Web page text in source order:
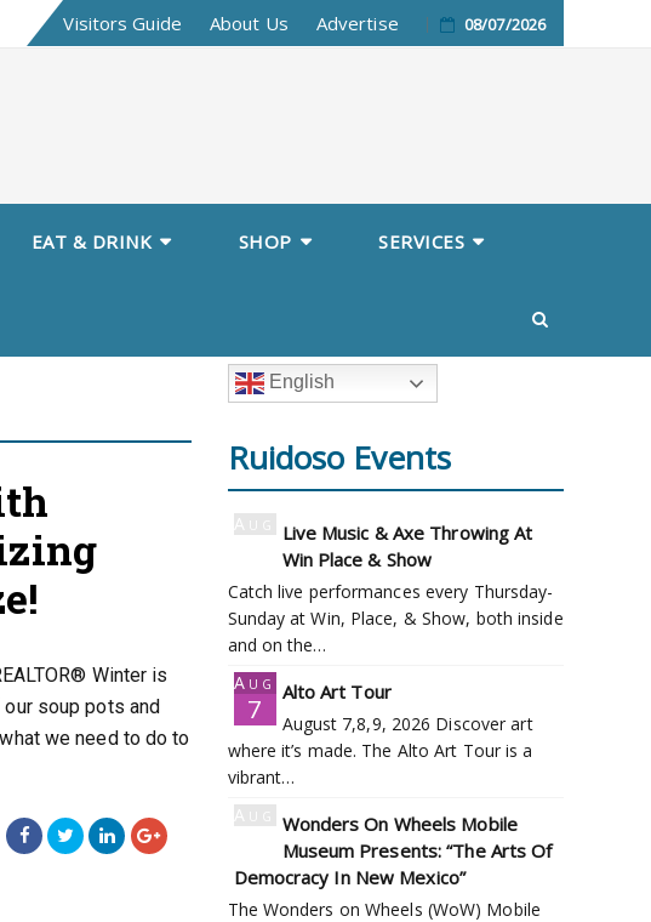
Skip
Visitors Guide About Us Advertise 08/07/2026
EAT & DRINK SHOP SERVICES
Winter is
soup pots and
we need to do to
English
Ruidoso Events
Aug
Live Music & Axe Throwing At
Win Place & Show
Catch live performances every Thursday-
Sunday at Win, Place, & Show, both inside
and on the…
Aug
7
Alto Art Tour
August 7,8,9, 2026 Discover art
where it’s made. The Alto Art Tour is a
vibrant…
Aug
Wonders On Wheels Mobile
Museum Presents: “The Arts Of
Democracy In New Mexico”
The Wonders on Wheels (WoW) Mobile